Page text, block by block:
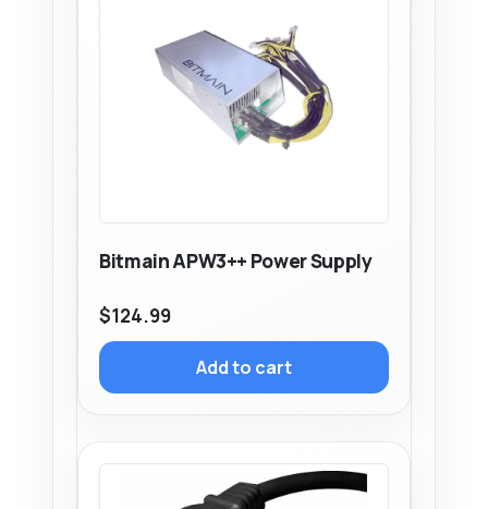
Bitmain APW3++ Power Supply
$124.99
Add to cart